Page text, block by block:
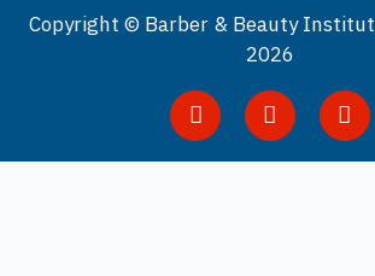
Copyright © Barber & Beauty
2026